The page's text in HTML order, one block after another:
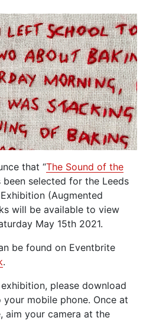
that “The Sound of the
been selected for the Leeds
(Augmented
will be available to view
May 15th 2021.
be found on Eventbrite
.
please download
your mobile phone. Once at
aim your camera at the